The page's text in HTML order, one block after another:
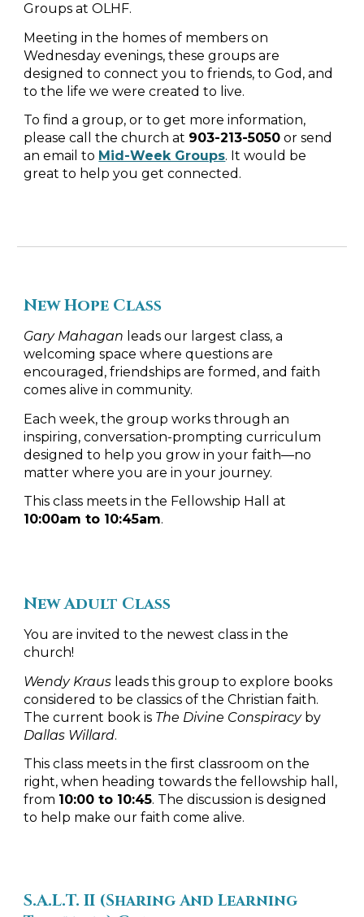
Groups at OLHF.
Meeting in the homes of members on
Wednesday evenings, these groups are
designed to connect you to friends, to God, and
to the life we were created to live.
To find a group, or to get more information,
please call the church at 903-213-5050 or send
an email to Mid-Week Groups. It would be
great to help you get connected.
NewHope Class
Gary Mahagan leads our largest class, a
welcoming space where questions are
encouraged, friendships are formed, and faith
comes alive in community.
Each week, the group works through an
inspiring, conversation-prompting curriculum
designed to help you grow in your faith—no
matter where you are in your journey.
This class meets in the Fellowship Hall at
10:00am to 10:45am.
New Adult Class
You are invited to the newest class in the
church!
Wendy Kraus leads this group to explore books
considered to be classics of the Christian faith.
The current book is The Divine Conspiracyby
Dallas Willard.
This class meets in the first classroom on the
right, when heading towards the fellowship hall,
from 10:00 to 10:45. The discussion is designed
to help make our faith come alive.
S.A.L.T. II (Sharing And Learning